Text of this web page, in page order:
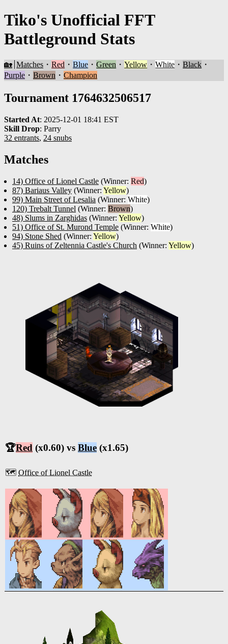
Tiko's Unofficial FFT
Battleground Stats
🏡 Matches ・Red ・Blue ・Green ・Yellow ・White ・Black ・
Purple ・ Brown ・ Champion
Tournament 1764632506517
Started At: 2025-12-01 18:41 EST
Skill Drop: Parry
32 entrants, 24 snubs
Matches
14) Office of Lionel Castle (Winner: Red)
87) Bariaus Valley (Winner: Yellow)
99) Main Street of Lesalia (Winner: White)
120) Trebalt Tunnel (Winner: Brown)
48) Slums in Zarghidas (Winner: Yellow)
51) Office of St. Murond Temple (Winner: White)
94) Stone Shed (Winner: Yellow)
45) Ruins of Zeltennia Castle's Church (Winner: Yellow)
🏆Red (x0.60) vs Blue (x1.65)
🗺️ Office of Lionel Castle